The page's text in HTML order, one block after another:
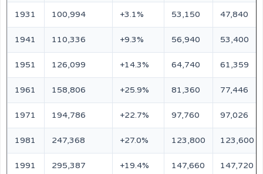
1931 100,994 +3.1% 53,150 47,840
1941 110,336 +9.3% 56,940 53,400
1951 126,099 +14.3% 64,740 61,359
1961 158,806 +25.9% 81,360 77,446
1971 194,786 +22.7% 97,760 97,026
1981 247,368 +27.0% 123,800 123,600
1991 295,387 +19.4% 147,660 147,720